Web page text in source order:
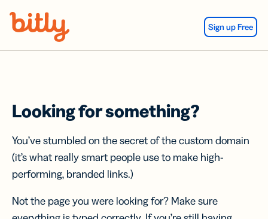
Sign up Free
Looking for something?
You’ve stumbled on the secret of the custom domain
(it’s what really smart people use to make high-
performing, branded links.)
Not the page you were looking for? Make sure